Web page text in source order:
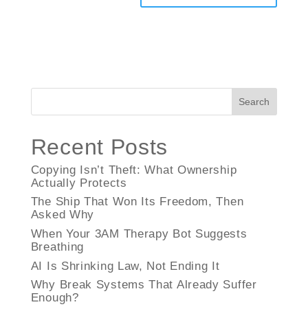
Search
Recent Posts
Copying Isn’t Theft: What Ownership
Actually Protects
The Ship That Won Its Freedom, Then
Asked Why
When Your 3AM Therapy Bot Suggests
Breathing
AI Is Shrinking Law, Not Ending It
Why Break Systems That Already Suffer
Enough?